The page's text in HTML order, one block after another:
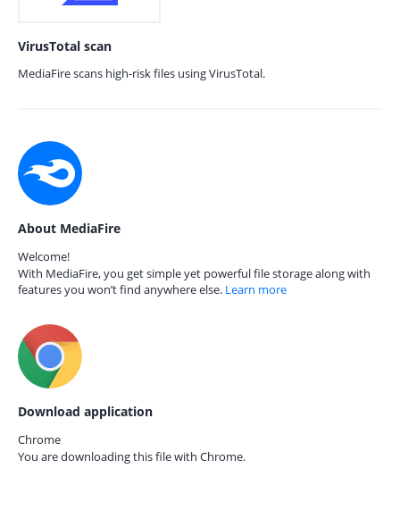
VirusTotal scan
MediaFire scans high-risk files using VirusTotal.
About MediaFire
Welcome!
With MediaFire, you get simple yet powerful file storage along with
features you won’t find anywhere else. Learn more
Download application
Chrome
You are downloading this file with Chrome.